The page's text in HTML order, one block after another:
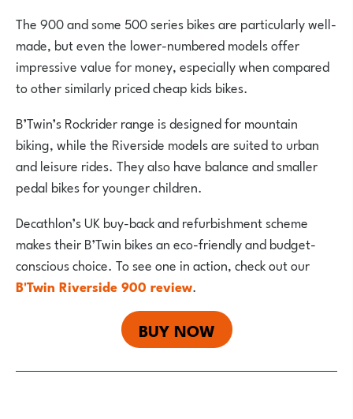
The 900 and some 500 series bikes are particularly well-
made, but even the lower-numbered models offer
impressive value for money, especially when compared
to other similarly priced cheap kids bikes.
B’Twin’s Rockrider range is designed for mountain
biking, while the Riverside models are suited to urban
and leisure rides. They also have balance and smaller
pedal bikes for younger children.
Decathlon’s UK buy-back and refurbishment scheme
makes their B’Twin bikes an eco-friendly and budget-
conscious choice. To see one in action, check out our
B'Twin Riverside 900 review.
BUY NOW